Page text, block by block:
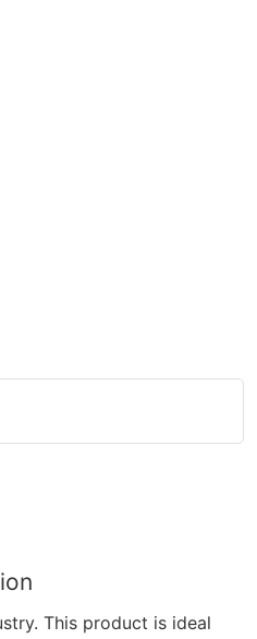
This product is ideal